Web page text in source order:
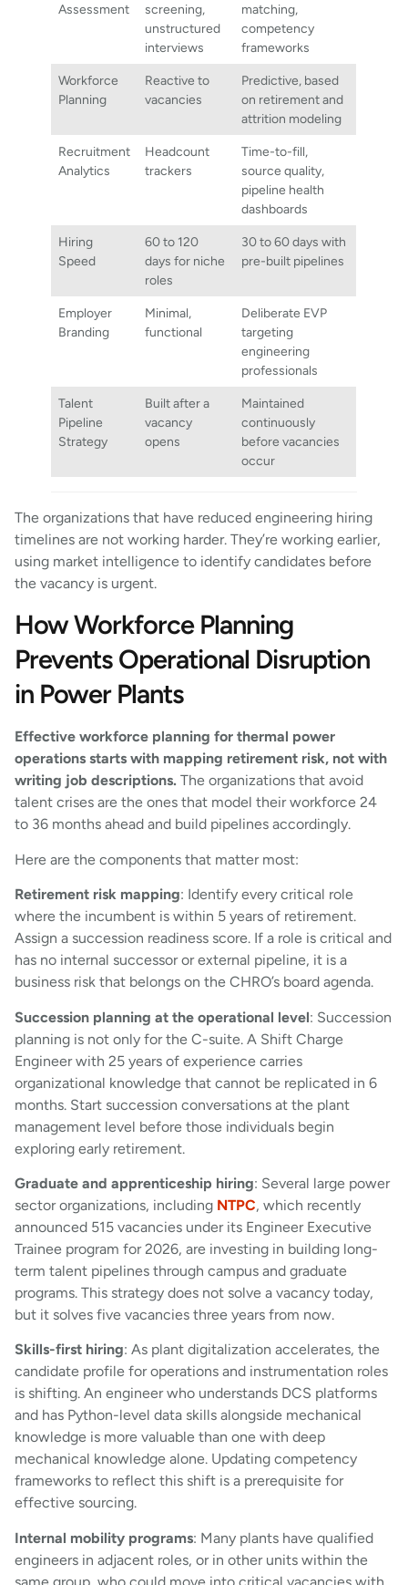
Assessment
screening,
unstructured
interviews
matching,
competency
frameworks
Workforce
Planning
Reactive to
vacancies
Predictive, based
on retirement and
attrition modeling
Recruitment
Analytics
Headcount
trackers
Time-to-fill,
source quality,
pipeline health
dashboards
Hiring
Speed
60 to 120
days for niche
roles
30 to 60 days with
pre-built pipelines
Employer
Branding
Minimal,
functional
Deliberate EVP
targeting
engineering
professionals
Talent
Pipeline
Strategy
Built after a
vacancy
opens
Maintained
continuously
before vacancies
occur
The organizations that have reduced engineering hiring
timelines are not working harder. They’re working earlier,
using market intelligence to identify candidates before
the vacancy is urgent.
How Workforce Planning
Prevents Operational Disruption
in Power Plants
Effective workforce planning for thermal power
operations starts with mapping retirement risk, not with
writing job descriptions. The organizations that avoid
talent crises are the ones that model their workforce 24
to 36 months ahead and build pipelines accordingly.
Here are the components that matter most:
Retirement risk mapping: Identify every critical role
where the incumbent is within 5 years of retirement.
Assign a succession readiness score. If a role is critical and
has no internal successor or external pipeline, it is a
business risk that belongs on the CHRO’s board agenda.
Succession planning at the operational level: Succession
planning is not only for the C-suite. A Shift Charge
Engineer with 25 years of experience carries
organizational knowledge that cannot be replicated in 6
months. Start succession conversations at the plant
management level before those individuals begin
exploring early retirement.
Graduate and apprenticeship hiring: Several large power
sector organizations, including NTPC, which recently
announced 515 vacancies under its Engineer Executive
Trainee program for 2026, are investing in building long-
term talent pipelines through campus and graduate
programs. This strategy does not solve a vacancy today,
but it solves five vacancies three years from now.
Skills-first hiring: As plant digitalization accelerates, the
candidate profile for operations and instrumentation roles
is shifting. An engineer who understands DCS platforms
and has Python-level data skills alongside mechanical
knowledge is more valuable than one with deep
mechanical knowledge alone. Updating competency
frameworks to reflect this shift is a prerequisite for
effective sourcing.
Internal mobility programs: Many plants have qualified
engineers in adjacent roles, or in other units within the